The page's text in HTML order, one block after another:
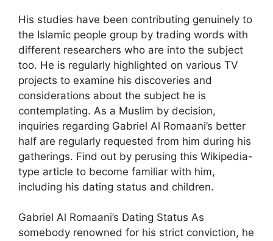
His studies have been contributing genuinely to
the Islamic people group by trading words with
different researchers who are into the subject
too. He is regularly highlighted on various TV
projects to examine his discoveries and
considerations about the subject he is
contemplating. As a Muslim by decision,
inquiries regarding Gabriel Al Romaani’s better
half are regularly requested from him during his
gatherings. Find out by perusing this Wikipedia-
type article to become familiar with him,
including his dating status and children.
Gabriel Al Romaani’s Dating Status As
somebody renowned for his strict conviction, he